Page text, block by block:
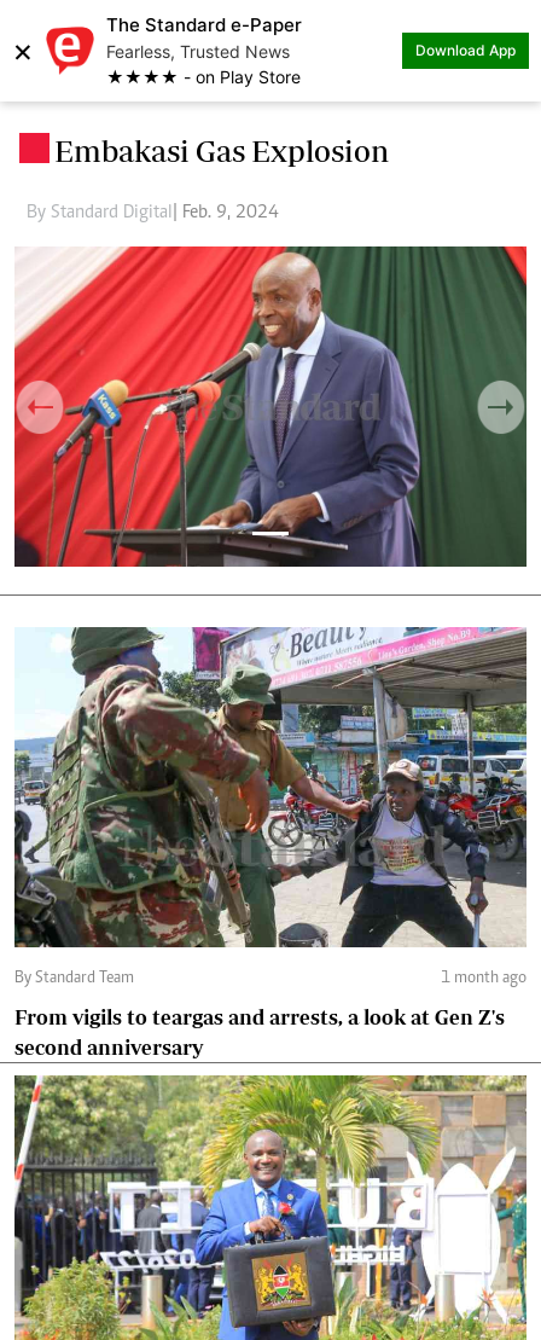
×
The Standard e-Paper
Fearless, Trusted News
★★★★ - on Play Store
Download App
Embakasi Gas Explosion
By Standard Digital | Feb. 9, 2024
Previous Next
By Standard Team 1 month ago
From vigils to teargas and arrests, a look at Gen Z's
second anniversary